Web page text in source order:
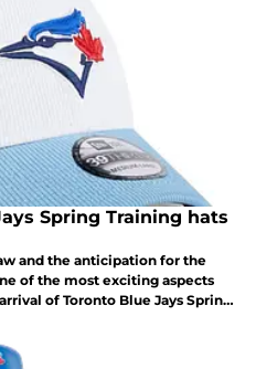
Spring Training hats
and the anticipation for the
of the most exciting aspects
of Toronto Blue Jays Spring